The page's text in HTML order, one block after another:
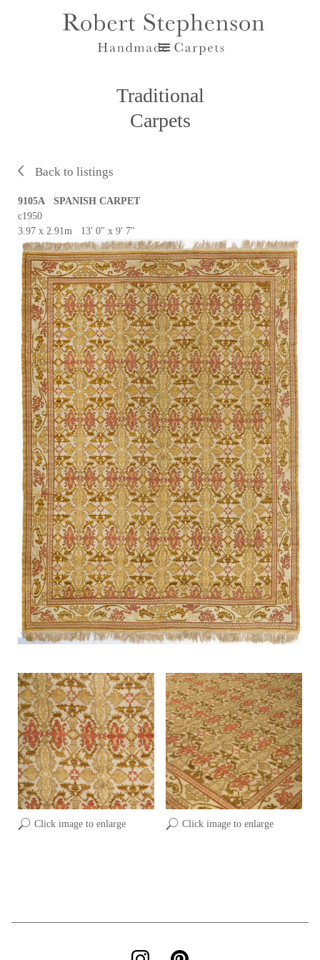
Traditional
Carpets
Back to listings
Click image to enlarge Click image to enlarge
9105A SPANISH CARPET
c1950
3.97 x 2.91m 13' 0" x 9' 7"